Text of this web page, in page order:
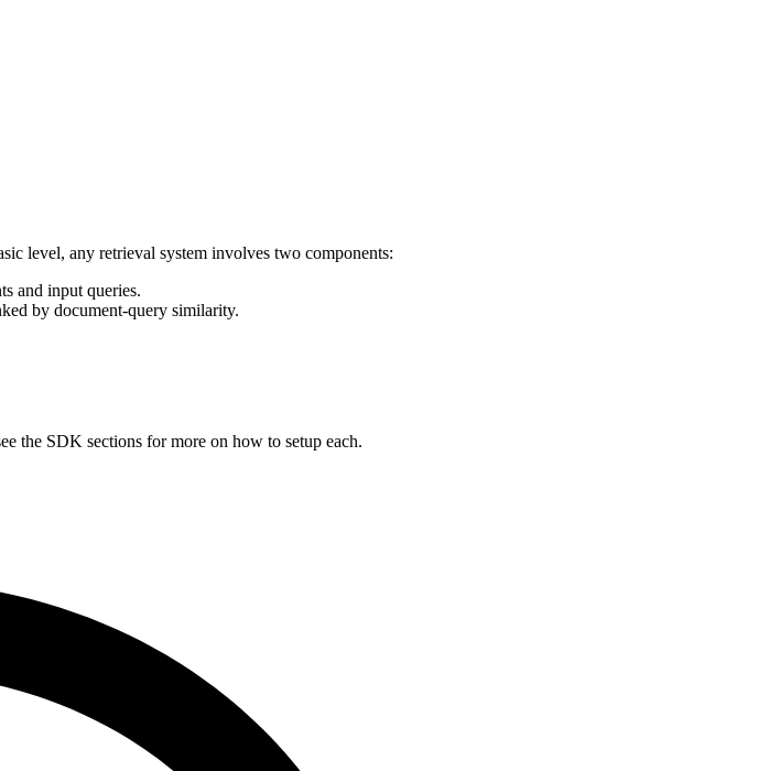
level, any retrieval system involves two components:
and input queries.
by document-query similarity.
the SDK sections for more on how to setup each.